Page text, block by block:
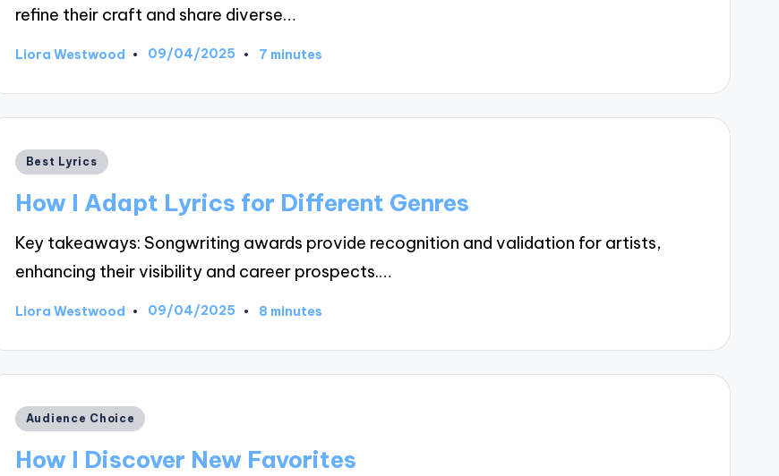
refine their craft and share diverse…
Posted
Liora Westwood 09/04/2025 7 minutes
Posted
Best Lyrics
How I Adapt Lyrics for Different Genres
Key takeaways: Songwriting awards provide recognition and validation for artists,
enhancing their visibility and career prospects.…
Posted
Liora Westwood 09/04/2025 8 minutes
Posted
Audience Choice
How I Discover New Favorites